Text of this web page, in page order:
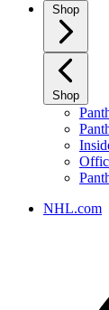
Shop
Shop
NHL.com